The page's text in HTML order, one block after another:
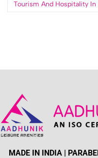
Tourism And Hospitality In
MADE IN INDIA |